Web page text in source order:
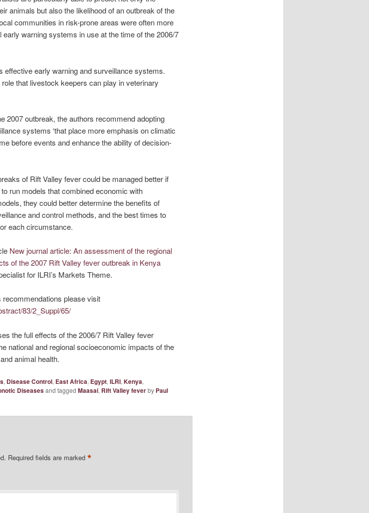
animals but also the likelihood of an outbreak of the
communities in risk-prone areas were often more
warning systems in use at the time of the 2006/7
effective early warning and surveillance systems.
that livestock keepers can play in veterinary
2007 outbreak, the authors recommend adopting
systems ‘that place more emphasis on climatic
before events and enhance the ability of decision-
of Rift Valley fever could be managed better if
run models that combined economic with
they could better determine the benefits of
and control methods, and the best times to
each circumstance.
New journal article: An assessment of the regional
of the 2007 Rift Valley fever outbreak in Kenya
for ILRI’s Markets Theme.
please visit
83/2_Suppl/65/
the full effects of the 2006/7 Rift Valley fever
national and regional socioeconomic impacts of the
animal health.
, Disease Control, East Africa, Egypt, ILRI, Kenya,
Diseasesand tagged Maasai, Rift Valley feverby Paul
Required fields are marked *